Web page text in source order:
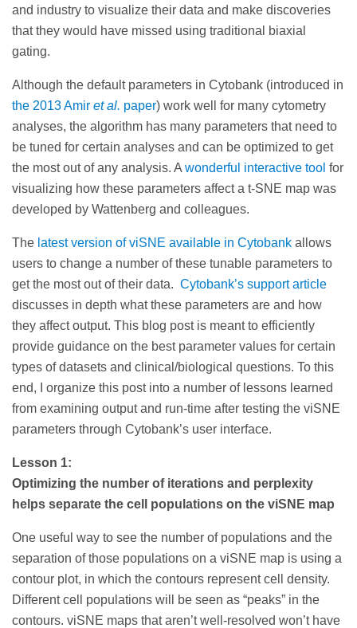
and industry to visualize their data and make discoveries
that they would have missed using traditional biaxial
gating.
Although the default parameters in Cytobank (introduced in
the 2013 Amir et al. paper) work well for many cytometry
analyses, the algorithm has many parameters that need to
be tuned for certain analyses and can be optimized to get
the most out of any analysis. Awonderful interactive tool for
visualizing how these parameters affect a t-SNE map was
developed by Wattenberg and colleagues.
The latest version of viSNE available in Cytobank allows
users to change a number of these tunable parameters to
get the most out of their data. Cytobank’s support article
discusses in depth what these parameters are and how
they affect output. This blog post is meant to efficiently
provide guidance on the best parameter values for certain
types of datasets and clinical/biological questions. To this
end, I organize this post into a number of lessons learned
from examining output and run-time after testing the viSNE
parameters through Cytobank’s user interface.
Lesson 1:
Optimizing the number of iterations and perplexity
helps separate the cell populations on the viSNE map
One useful way to see the number of populations and the
separation of those populations on a viSNE map is using a
contour plot, in which the contours represent cell density.
Different cell populations will be seen as “peaks” in the
contours. viSNE maps that aren’t well-resolved won’t have